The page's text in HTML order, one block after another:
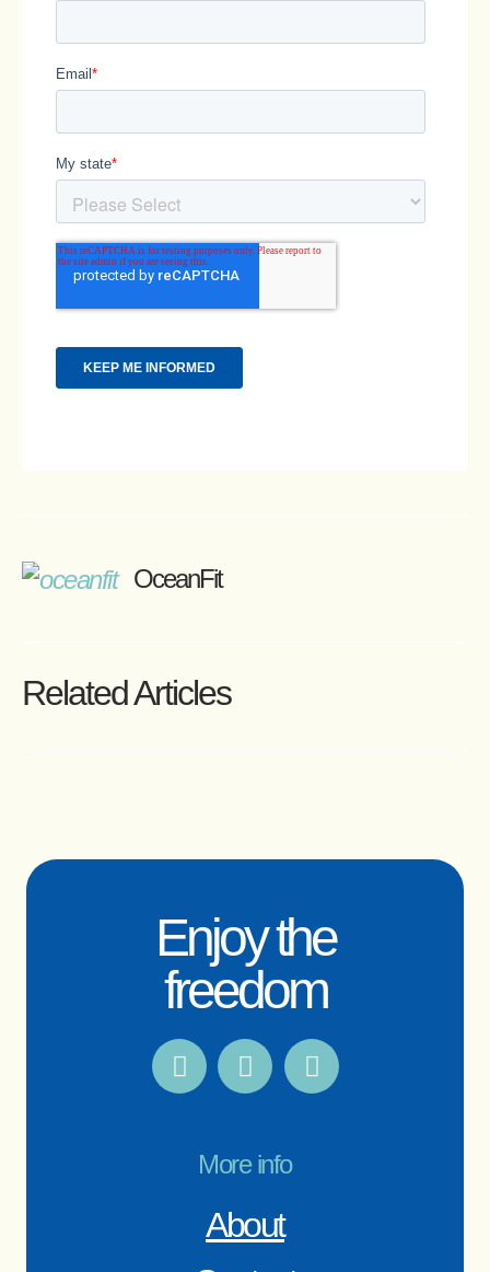
OceanFit
Related Articles
Enjoy the
freedom
More info
About